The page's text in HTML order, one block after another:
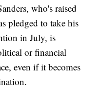
who's raised
pledged to take his
in July, is
or financial
even if it becomes